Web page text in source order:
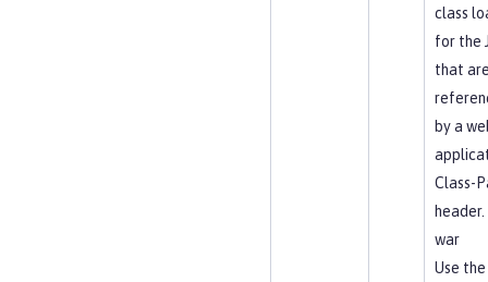
class
for the
that
by a
Class-
header.
war
Use